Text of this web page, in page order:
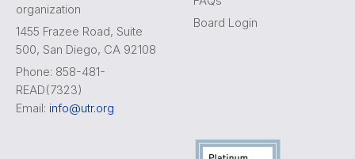
organization
1455 Frazee Road, Suite
500, San Diego, CA 92108
Phone: 858-481-
READ(7323)
Email: info@utr.org
Board Login